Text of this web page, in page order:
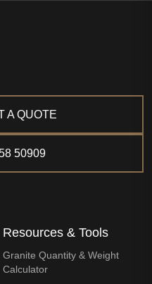
A QUOTE
50909
Resources & Tools
Granite Quantity & Weight
Calculator